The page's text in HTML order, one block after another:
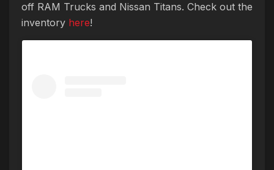
off RAM Trucks and Nissan Titans. Check out the
inventory here!